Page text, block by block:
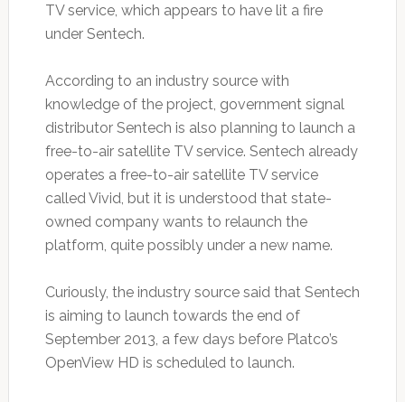
TV service, which appears to have lit a fire
under Sentech.
According to an industry source with
knowledge of the project, government signal
distributor Sentech is also planning to launch a
free-to-air satellite TV service. Sentech already
operates a free-to-air satellite TV service
called Vivid, but it is understood that state-
owned company wants to relaunch the
platform, quite possibly under a new name.
Curiously, the industry source said that Sentech
is aiming to launch towards the end of
September 2013, a few days before Platco’s
OpenView HD is scheduled to launch.